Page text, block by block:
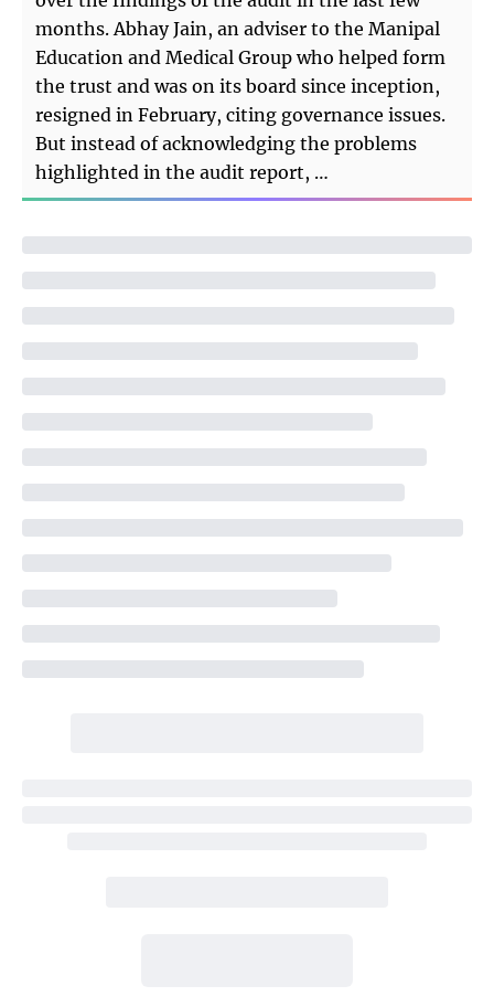
months. Abhay Jain, an adviser to the Manipal
Education and Medical Group who helped form
the trust and was on its board since inception,
resigned in February, citing governance issues.
But instead of acknowledging the problems
highlighted in the audit report, …